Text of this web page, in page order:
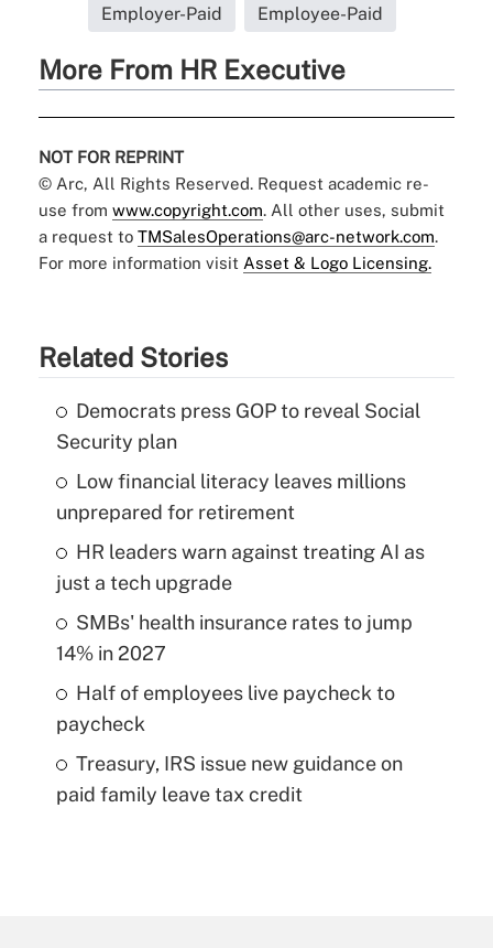
Employer-Paid Employee-Paid
More From HR Executive
NOT FOR REPRINT
© Arc, All Rights Reserved. Request academic re-
use from www.copyright.com. All other uses, submit
a request to TMSalesOperations@arc-network.com.
For more information visit Asset & Logo Licensing.
Related Stories
Democrats press GOP to reveal Social
Security plan
Low financial literacy leaves millions
unprepared for retirement
HR leaders warn against treating AI as
just a tech upgrade
SMBs' health insurance rates to jump
14% in 2027
Half of employees live paycheck to
paycheck
Treasury, IRS issue new guidance on
paid family leave tax credit